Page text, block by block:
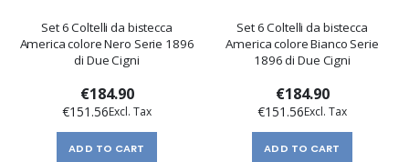
Set 6 Coltelli da bistecca
America colore Nero Serie 1896
di Due Cigni
€184.90
€151.56
ADD TO CART
Set 6 Coltelli da bistecca
America colore Bianco Serie
1896 di Due Cigni
€184.90
€151.56
ADD TO CART